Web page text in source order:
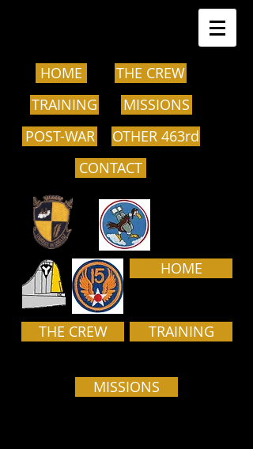
HOME
TRAINING
POST-WAR
THE CREW
MISSIONS
OTHER 463rd
CONTACT
HOME
THE CREW TRAINING
MISSIONS